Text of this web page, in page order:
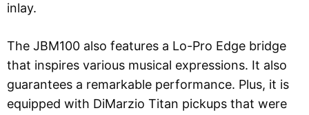
inlay.
The JBM100 also features a Lo-Pro Edge bridge
that inspires various musical expressions. It also
guarantees a remarkable performance. Plus, it is
equipped with DiMarzio Titan pickups that were